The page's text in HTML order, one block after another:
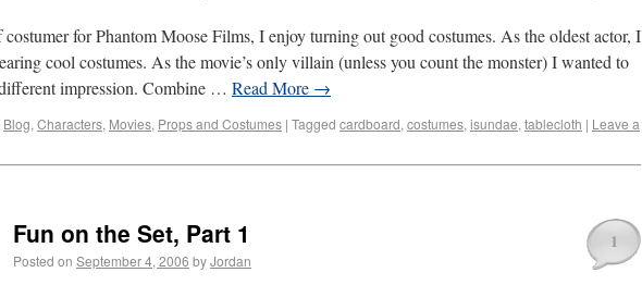
costumer for Phantom Moose Films, I enjoy turning out good costumes. As the oldest actor, I
cool costumes. As the movie’s only villain (unless you count the monster) I wanted to
impression. Combine … Read More →
Blog, Characters, Movies, Props and Costumes | Tagged cardboard, costumes, isundae, tablecloth | Leave a
1
Fun on the Set, Part 1
Posted on September 4, 2006 byJordan